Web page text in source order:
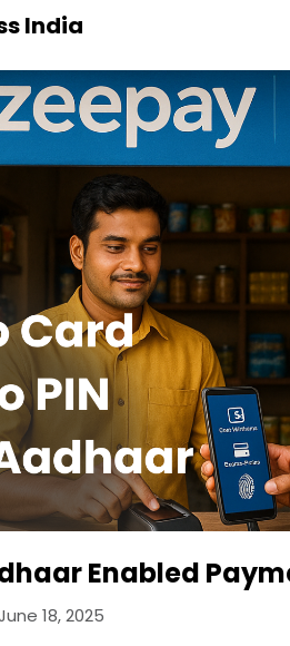
India
Enabled
18, 2025